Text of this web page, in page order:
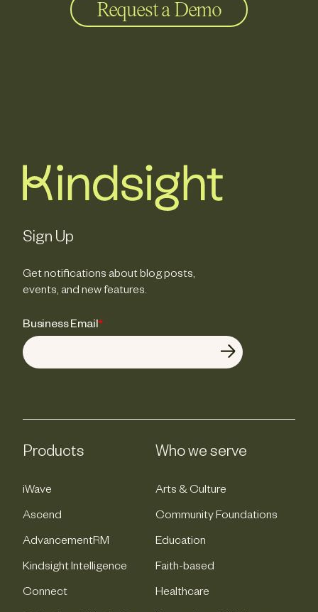
Request a Demo
Sign Up
Get notifications about blog posts,
events, and new features.
Business Email*
Products
iWave
Ascend
AdvancementRM
Kindsight Intelligence
Connect
Who we serve
Arts & Culture
Community Foundations
Education
Faith-based
Healthcare